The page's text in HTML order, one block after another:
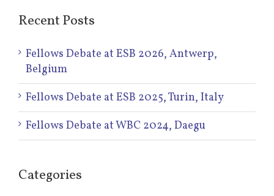
Recent Posts
Fellows Debate at ESB 2026, Antwerp,
Belgium
Fellows Debate at ESB 2025, Turin, Italy
Fellows Debate at WBC 2024, Daegu
Categories